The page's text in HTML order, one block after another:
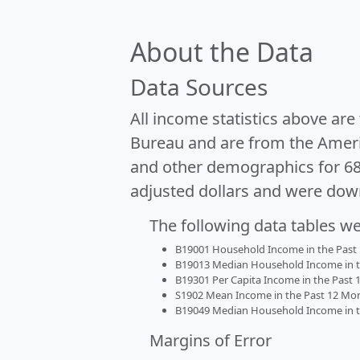
About the Data
Data Sources
All income statistics above
Bureau and are from the
and other demographics for
adjusted dollars and were
The following data tables
B19001 Household Income in the
B19013 Median Household Income
B19301 Per Capita Income in the
S1902 Mean Income in the Past 12
B19049 Median Household Income
Margins of Error